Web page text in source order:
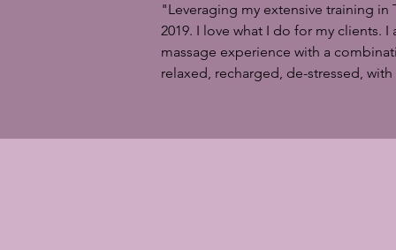
"Leveraging my extensive training in
2019. I love what I do for my clients.
massage experience with a
relaxed, recharged, de-stressed,